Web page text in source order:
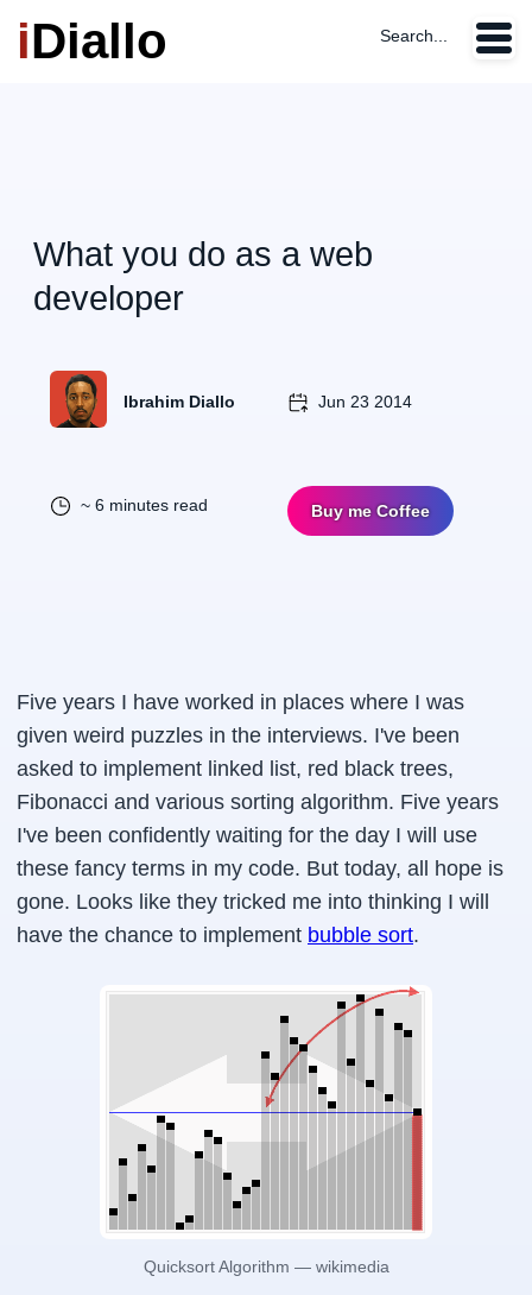
iDiallo Search...
What you do as a web
developer
Ibrahim Diallo Jun 23 2014
~ 6 minutes read Buy me Coffee
Five years I have worked in places where I was
given weird puzzles in the interviews. I've been
asked to implement linked list, red black trees,
Fibonacci and various sorting algorithm. Five years
I've been confidently waiting for the day I will use
these fancy terms in my code. But today, all hope is
gone. Looks like they tricked me into thinking I will
have the chance to implement bubble sort.
Quicksort Algorithm — wikimedia